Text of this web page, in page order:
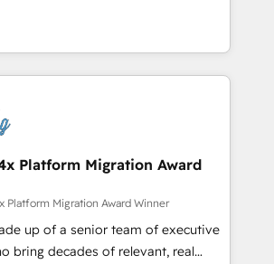
Onboarding , Data
Integration & Platform
to help you
your investment in HubSpot.
offering you a roadmap on
and achieving Commercial
our targeted processes, we
digital transformation and minimize
partner, we provide expertise to
Since 2015 we are fully
and with an experienced
work with reputable companies in
as manufacturing, SaaS and
We prepare a customized
demonstrates the value and
Platform Migration Award
Platform Migration Award Winner
up of a senior team of executive
bring decades of relevant, real